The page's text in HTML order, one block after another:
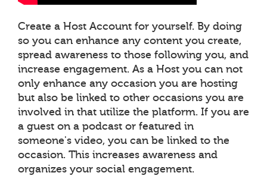
Create a Host Account for yourself. By doing
so you can enhance any content you create,
spread awareness to those following you, and
increase engagement. As a Host you can not
only enhance any occasion you are hosting
but also be linked to other occasions you are
involved in that utilize the platform. If you are
a guest on a podcast or featured in
someone's video, you can be linked to the
occasion. This increases awareness and
organizes your social engagement.